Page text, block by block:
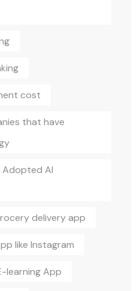
cost
that have
Adopted AI
delivery app
like Instagram
learning App